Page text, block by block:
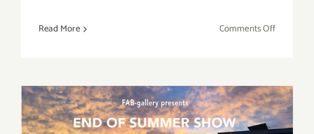
Read More Comments Offon
Art
Parties/